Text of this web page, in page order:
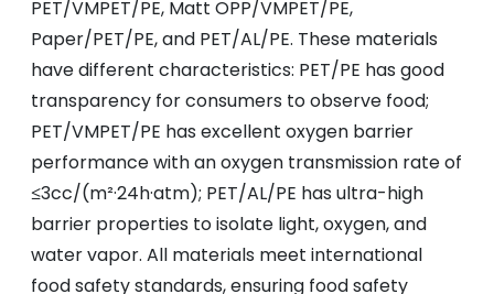
PET/VMPET/PE, Matt OPP/VMPET/PE,
Paper/PET/PE, and PET/AL/PE. These materials
have different characteristics: PET/PE has good
transparency for consumers to observe food;
PET/VMPET/PE has excellent oxygen barrier
performance with an oxygen transmission rate of
≤3cc/(m²·24h·atm); PET/AL/PE has ultra-high
barrier properties to isolate light, oxygen, and
water vapor. All materials meet international
food safety standards, ensuring food safety